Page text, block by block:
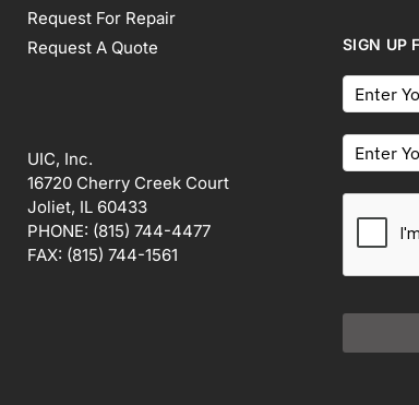
Request For Repair
Request A Quote
UIC, Inc.
16720 Cherry Creek Court
Joliet, IL 60433
PHONE: (815) 744-4477
FAX: (815) 744-1561
SIGN UP